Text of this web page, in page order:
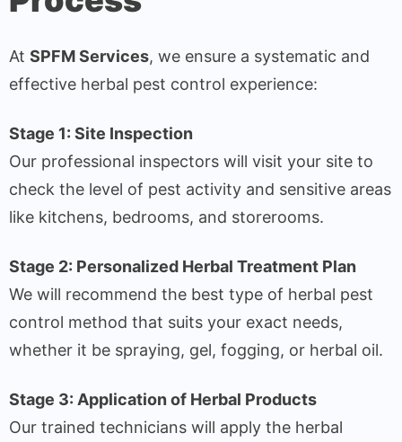
At SPFM Services, we ensure a systematic and
effective herbal pest control experience:
Stage 1: Site Inspection
Our professional inspectors will visit your site to
check the level of pest activity and sensitive areas
like kitchens, bedrooms, and storerooms.
Stage 2: Personalized Herbal Treatment Plan
We will recommend the best type of herbal pest
control method that suits your exact needs,
whether it be spraying, gel, fogging, or herbal oil.
Stage 3: Application of Herbal Products
Our trained technicians will apply the herbal